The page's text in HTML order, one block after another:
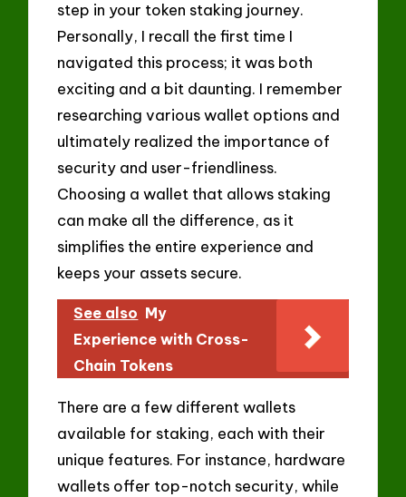
step in your token staking journey.
Personally, I recall the first time I
navigated this process; it was both
exciting and a bit daunting. I remember
researching various wallet options and
ultimately realized the importance of
security and user-friendliness.
Choosing a wallet that allows staking
can make all the difference, as it
simplifies the entire experience and
keeps your assets secure.
See also My
Experience with Cross-
Chain Tokens
There are a few different wallets
available for staking, each with their
unique features. For instance, hardware
wallets offer top-notch security, while